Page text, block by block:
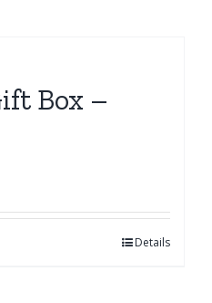
Box –
Details